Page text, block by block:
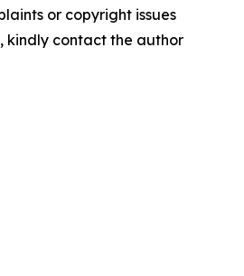
or copyright issues
kindly contact the author